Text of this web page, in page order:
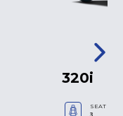
320i
SEAT